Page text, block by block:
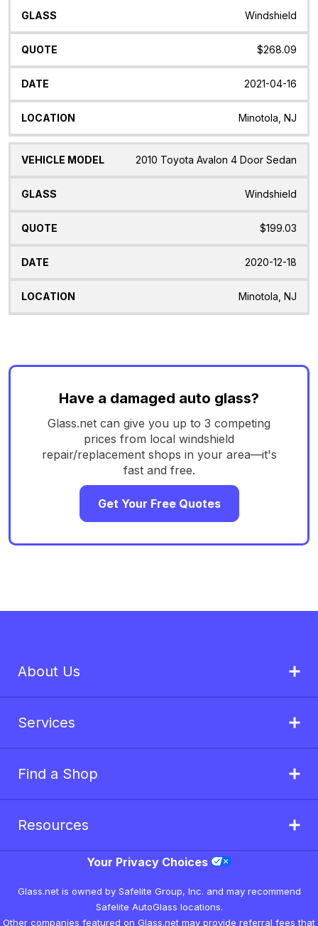
Windshield
$268.09
2021-04-16
Minotola, NJ
2010 Toyota Avalon 4 Door Sedan
Windshield
$199.03
2020-12-18
Minotola, NJ
Have a damaged auto glass?
Glass.net can give you up to 3 competing
prices from local windshield
repair/replacement shops in your area—it's
fast and free.
Get Your Free Quotes
About Us
Services
Find a Shop
Resources
Your Privacy Choices
Glass.net is owned by Safelite Group, Inc. and may recommend
Safelite AutoGlass locations.
Other companies featured on Glass.net may provide referral fees that